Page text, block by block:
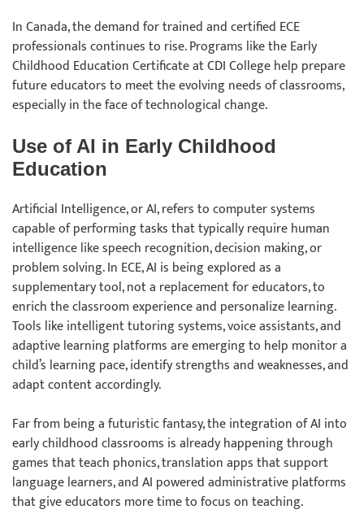
In Canada, the demand for trained and certified ECE
professionals continues to rise. Programs like the Early
Childhood Education Certificate at CDI College help prepare
future educators to meet the evolving needs of classrooms,
especially in the face of technological change.
Use of AI in Early Childhood
Education
Artificial Intelligence, or AI, refers to computer systems
capable of performing tasks that typically require human
intelligence like speech recognition, decision making, or
problem solving. In ECE, AI is being explored as a
supplementary tool, not a replacement for educators, to
enrich the classroom experience and personalize learning.
Tools like intelligent tutoring systems, voice assistants, and
adaptive learning platforms are emerging to help monitor a
child’s learning pace, identify strengths and weaknesses, and
adapt content accordingly.
Far from being a futuristic fantasy, the integration of AI into
early childhood classrooms is already happening through
games that teach phonics, translation apps that support
language learners, and AI powered administrative platforms
that give educators more time to focus on teaching.